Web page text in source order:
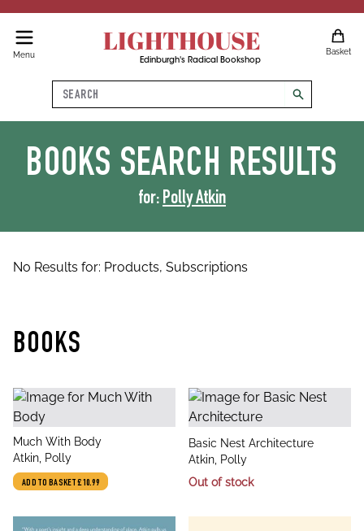
Menu LIGHTHOUSE
Edinburgh's Radical Bookshop
Basket
Search
search
BOOKS SEARCH RESULTS
for: Polly Atkin
No Results for: Products, Subscriptions
BOOKS
title
Much With Body
author
Atkin, Polly
ADD TO BASKET£10.99
title
Basic Nest Architecture
author
Atkin, Polly
Out of stock